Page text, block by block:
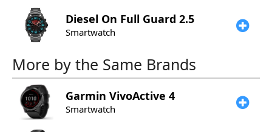
Diesel On Full Guard 2.5
Smartwatch
More by the Same Brands
Garmin VivoActive 4
Smartwatch